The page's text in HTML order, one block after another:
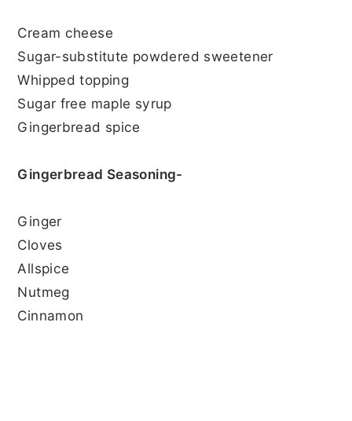
Cream cheese
Sugar-substitute powdered sweetener
Whipped topping
Sugar free maple syrup
Gingerbread spice
Gingerbread Seasoning-
Ginger
Cloves
Allspice
Nutmeg
Cinnamon